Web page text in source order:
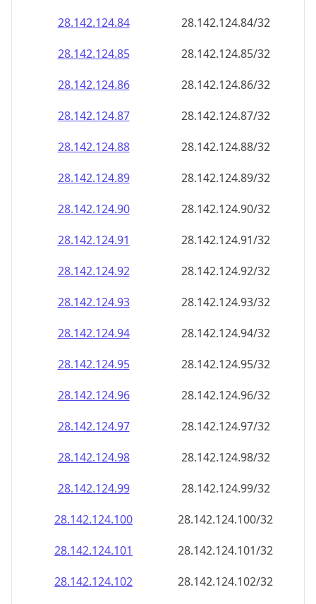
28.142.124.84
28.142.124.84/32
28.142.124.85
28.142.124.85/32
28.142.124.86
28.142.124.86/32
28.142.124.87
28.142.124.87/32
28.142.124.88
28.142.124.88/32
28.142.124.89
28.142.124.89/32
28.142.124.90
28.142.124.90/32
28.142.124.91
28.142.124.91/32
28.142.124.92
28.142.124.92/32
28.142.124.93
28.142.124.93/32
28.142.124.94
28.142.124.94/32
28.142.124.95
28.142.124.95/32
28.142.124.96
28.142.124.96/32
28.142.124.97
28.142.124.97/32
28.142.124.98
28.142.124.98/32
28.142.124.99
28.142.124.99/32
28.142.124.100
28.142.124.100/32
28.142.124.101
28.142.124.101/32
28.142.124.102
28.142.124.102/32